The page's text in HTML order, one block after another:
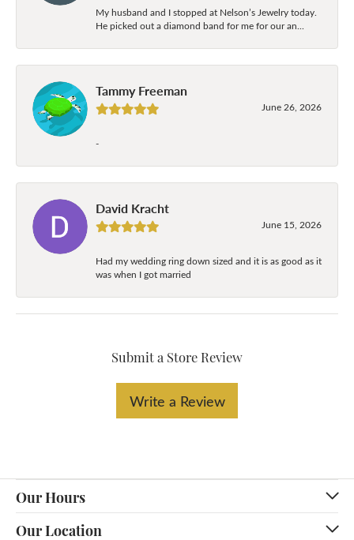
My husband and I stopped at Nelson’s Jewelry today.
He picked out a diamond band for me for our an...
Tammy Freeman
June 26, 2026
-
David Kracht
June 15, 2026
Had my wedding ring down sized and it is as good as it
was when I got married
Submit a Store Review
Write a Review
Our Hours
Our Location